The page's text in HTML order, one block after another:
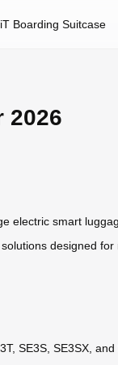
Boarding Suitcase
2026
electric smart
designed
SE3S, SE3SX,